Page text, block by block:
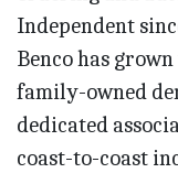
Independent
Benco has
family-owned
dedicated
coast-to-coast